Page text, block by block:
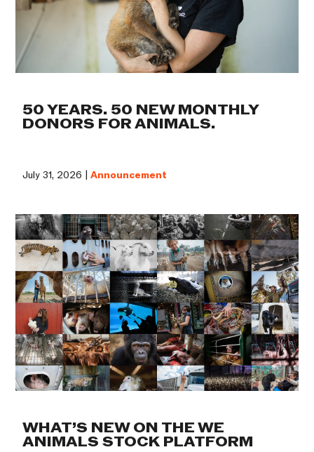
50 YEARS. 50 NEW MONTHLY
DONORS FOR ANIMALS.
July 31, 2026 |Announcement
WHAT’S NEW ON THE WE
ANIMALS STOCK PLATFORM